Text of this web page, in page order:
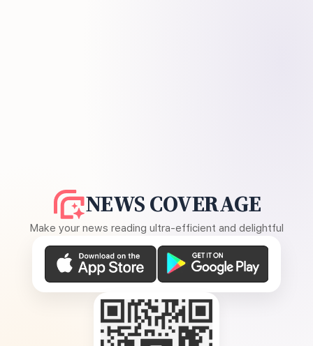
NEWS COVERAGE
Make your news reading ultra-efficient and delightful